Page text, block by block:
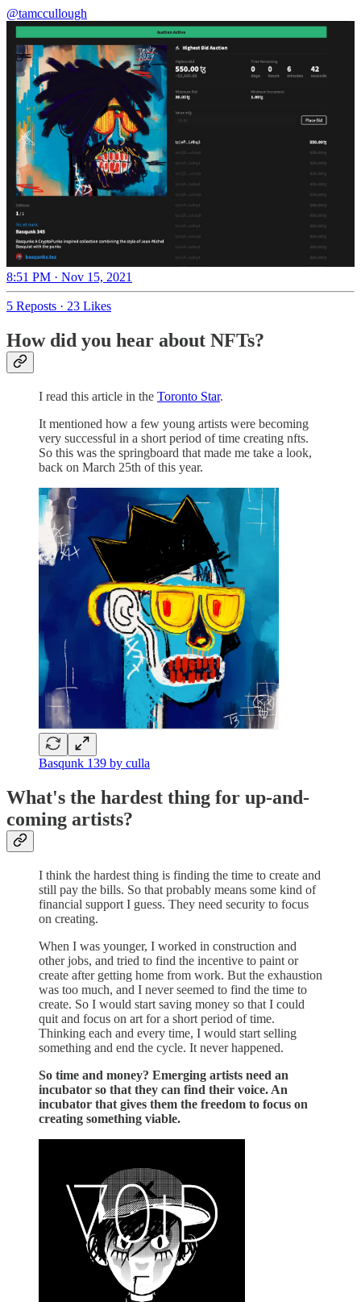
@tamccullough
8:51 PM · Nov 15, 2021
5 Reposts · 23 Likes
How did you hear about NFTs?
I read this article in the Toronto Star.
It mentioned how a few young artists were becoming
very successful in a short period of time creating nfts.
So this was the springboard that made me take a look,
back on March 25th of this year.
Basqunk 139 by culla
What's the hardest thing for up-and-
coming artists?
I think the hardest thing is finding the time to create and
still pay the bills. So that probably means some kind of
financial support I guess. They need security to focus
on creating.
When I was younger, I worked in construction and
other jobs, and tried to find the incentive to paint or
create after getting home from work. But the exhaustion
was too much, and I never seemed to find the time to
create. So I would start saving money so that I could
quit and focus on art for a short period of time.
Thinking each and every time, I would start selling
something and end the cycle. It never happened.
So time and money? Emerging artists need an
incubator so that they can find their voice. An
incubator that gives them the freedom to focus on
creating something viable.